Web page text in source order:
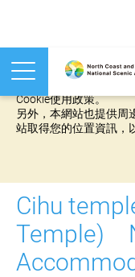
本網站使用cookies等
Cookie使用政策。
另外，本網站也提供周
站取得您的位置資訊，
Cihu
Temple)